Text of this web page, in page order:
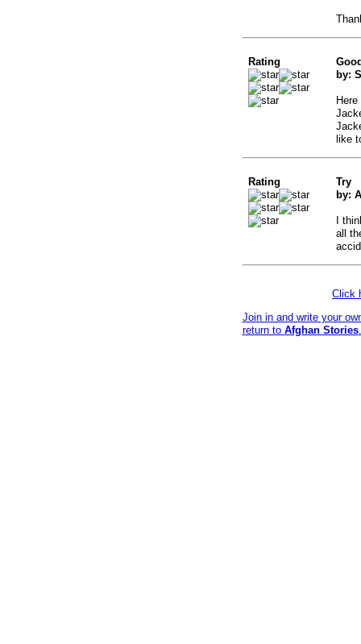
Rating
by:
like
Rating
Try
by:
I
all
Click
Join in and write your
return to Afghan Stories.